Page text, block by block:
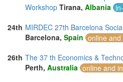
Workshop Tirana, Albania
24th MIRDEC 27th Barcelona
Barcelona, Spain online
26th The 37 th Economics &
Perth, Australia online and